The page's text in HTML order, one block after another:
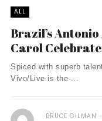
ALL
Brazil’s
Carol
Spiced with superb
Vivo/Live is the ...
BRUCE GILMAN